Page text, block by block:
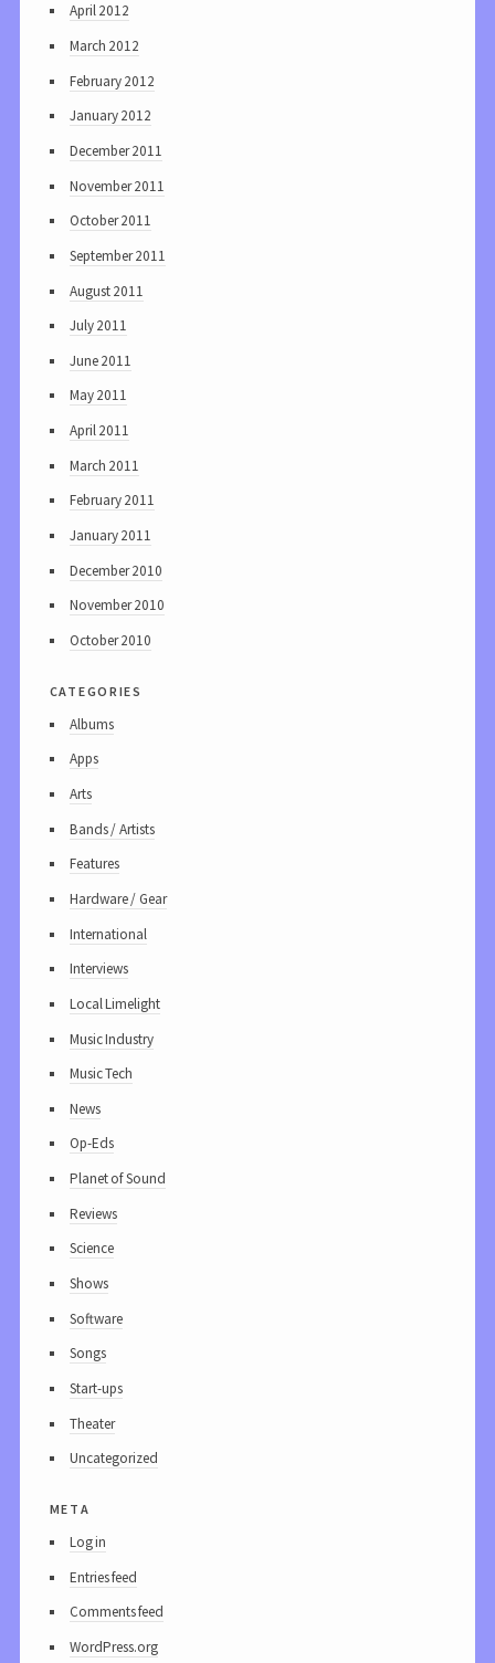
April 2012
March 2012
February 2012
January 2012
December 2011
November 2011
October 2011
September 2011
August 2011
July 2011
June 2011
May 2011
April 2011
March 2011
February 2011
January 2011
December 2010
November 2010
October 2010
categories
Albums
Apps
Arts
Bands / Artists
Features
Hardware / Gear
International
Interviews
Local Limelight
Music Industry
Music Tech
News
Op-Eds
Planet of Sound
Reviews
Science
Shows
Software
Songs
Start-ups
Theater
Uncategorized
meta
Log in
Entries feed
Comments feed
WordPress.org